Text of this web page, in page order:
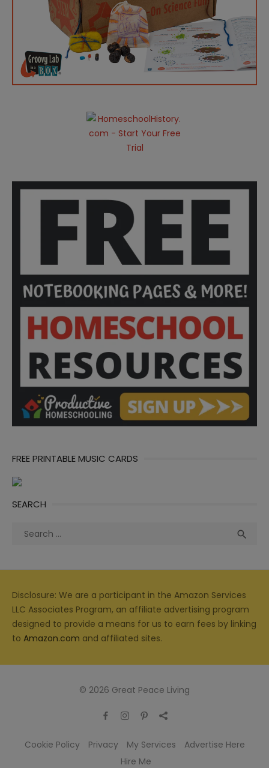
FREE PRINTABLE MUSIC CARDS
SEARCH
Search

Disclosure: We are a participant in the Amazon Services
LLC Associates Program, an affiliate advertising program
designed to provide a means for us to earn fees by linking
to Amazon.com and affiliated sites.
© 2026 Great Peace Living
Cookie Policy Privacy My Services
Advertise Here
Hire Me